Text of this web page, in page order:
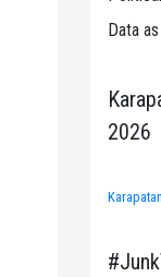
Data
2026